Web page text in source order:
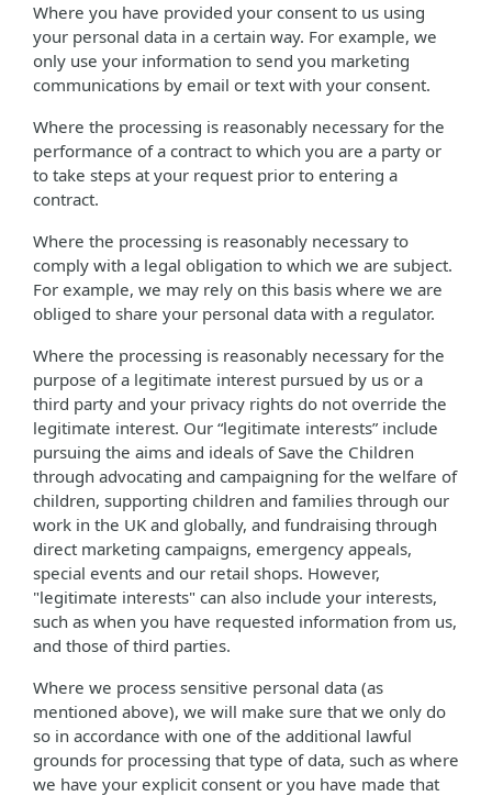
Where you have provided your consent to us using
your personal data in a certain way. For example, we
only use your information to send you marketing
communications by email or text with your consent.
Where the processing is reasonably necessary for the
performance of a contract to which you are a party or
to take steps at your request prior to entering a
contract.
Where the processing is reasonably necessary to
comply with a legal obligation to which we are subject.
For example, we may rely on this basis where we are
obliged to share your personal data with a regulator.
Where the processing is reasonably necessary for the
purpose of a legitimate interest pursued by us or a
third party and your privacy rights do not override the
legitimate interest. Our “legitimate interests” include
pursuing the aims and ideals of Save the Children
through advocating and campaigning for the welfare of
children, supporting children and families through our
work in the UK and globally, and fundraising through
direct marketing campaigns, emergency appeals,
special events and our retail shops. However,
"legitimate interests" can also include your interests,
such as when you have requested information from us,
and those of third parties.
Where we process sensitive personal data (as
mentioned above), we will make sure that we only do
so in accordance with one of the additional lawful
grounds for processing that type of data, such as where
we have your explicit consent or you have made that